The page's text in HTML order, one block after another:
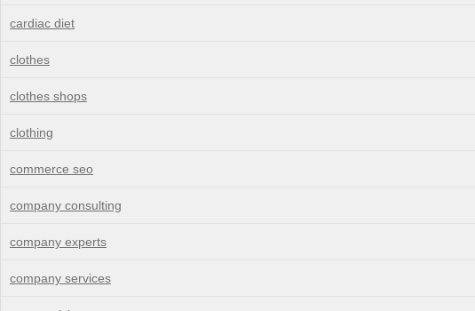
cardiac diet
clothes
clothes shops
clothing
commerce seo
company consulting
company experts
company services